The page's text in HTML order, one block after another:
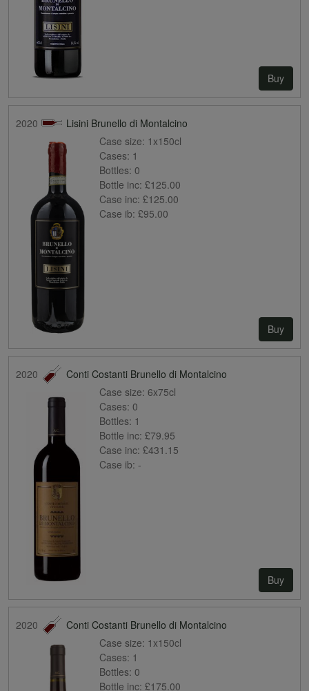
Buy
2020
Lisini Brunello di Montalcino
Case size: 1x150cl
Cases: 1
Bottles: 0
Bottle inc: £125.00
Case inc: £125.00
Case ib: £95.00
Buy
2020
Conti Costanti Brunello di Montalcino
Case size: 6x75cl
Cases: 0
Bottles: 1
Bottle inc: £79.95
Case inc: £431.15
Case ib: -
Buy
2020
Conti Costanti Brunello di Montalcino
Case size: 1x150cl
Cases: 1
Bottles: 0
Bottle inc: £175.00